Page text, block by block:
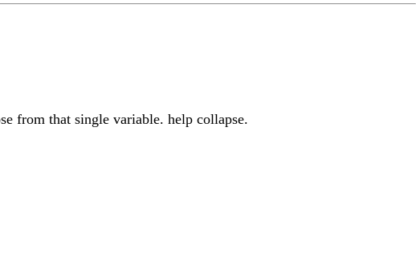
from that single variable. help collapse.